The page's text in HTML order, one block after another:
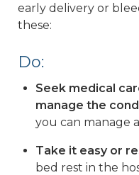
early delivery or
these:
Do:
Seek medical
manage the
you can manage
Take it easy or
bed rest in the